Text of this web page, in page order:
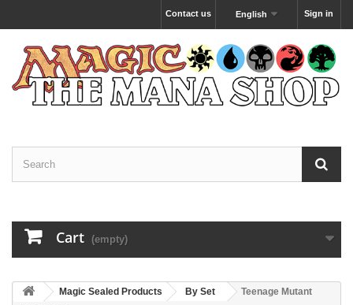
Sign in
English
Contact us
Cart (empty)
Magic Sealed Products By Set
Teenage Mutant